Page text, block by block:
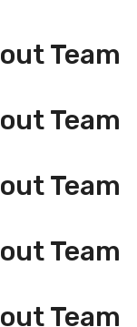
Team
Team
Team
Team
Team